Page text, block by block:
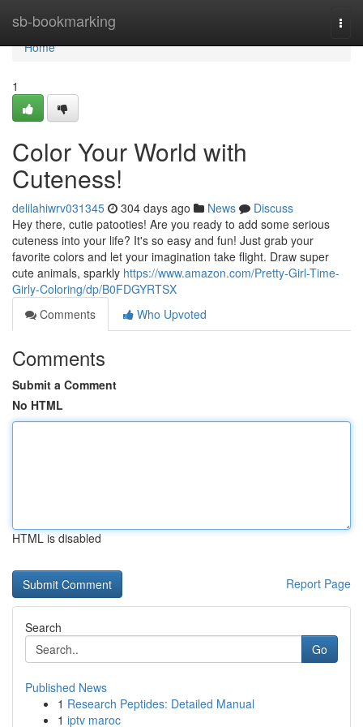
sb-bookmarking
Home
Home
1
Color Your World with
Cuteness!
delilahiwrv031345 304 days ago News
Discuss
Hey there, cutie patooties! Are you ready to add some serious
cuteness into your life? It's so easy and fun! Just grab your
favorite colors and let your imagination take flight. Draw super
cute animals, sparkly https://www.amazon.com/Pretty-Girl-Time-
Girly-Coloring/dp/B0FDGYRTSX
Comments
Who Upvoted
Comments
Submit a Comment
No HTML
HTML is disabled
Report Page
Search
Go
Published News
1 Research Peptides: Detailed Manual
1 iptv maroc